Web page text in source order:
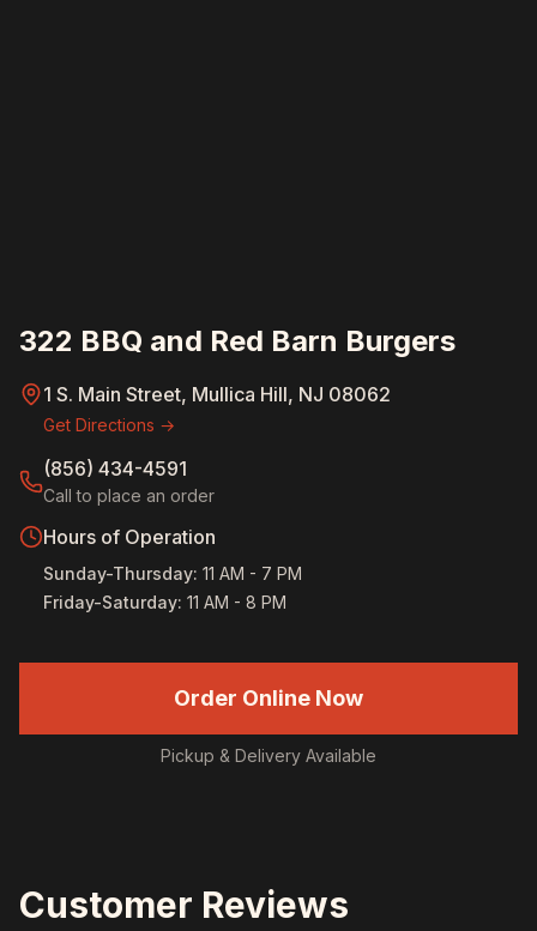
322 BBQ and Red Barn Burgers
1 S. Main Street, Mullica Hill, NJ 08062
Get Directions →
(856) 434-4591
Call to place an order
Hours of Operation
Sunday-Thursday: 11 AM - 7 PM
Friday-Saturday: 11 AM - 8 PM
Order Online Now
Pickup & Delivery Available
Customer Reviews